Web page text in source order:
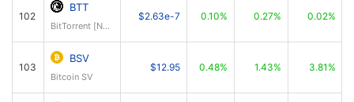
102
BTT
BitTorrent [New]
$2.63e-7 0.10% 0.27% 0.02%
103
BSV
Bitcoin SV
$12.95 0.48% 1.43% 3.81%